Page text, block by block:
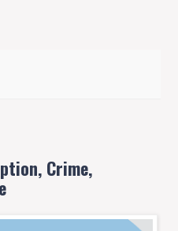
Crime,